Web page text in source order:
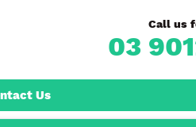
Call us
03
Us